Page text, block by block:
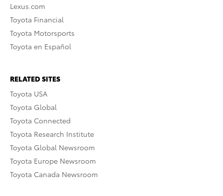
Lexus.com
Toyota Financial
Toyota Motorsports
Toyota en Español
RELATED SITES
Toyota USA
Toyota Global
Toyota Connected
Toyota Research Institute
Toyota Global Newsroom
Toyota Europe Newsroom
Toyota Canada Newsroom